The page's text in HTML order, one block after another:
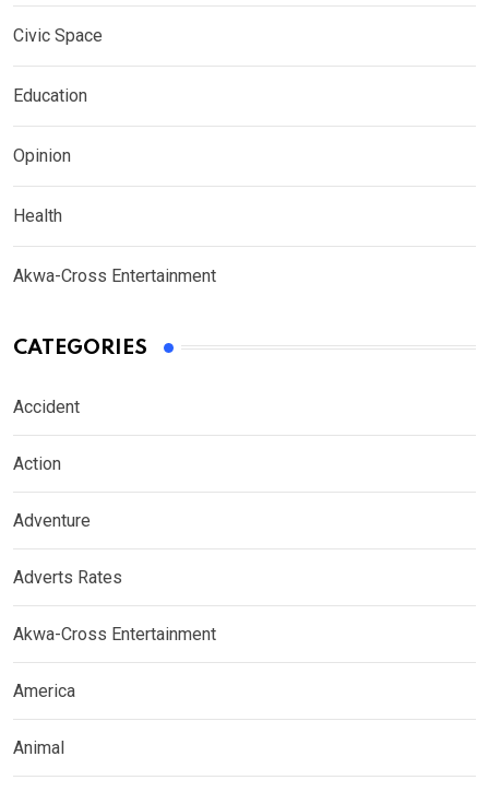
Civic Space
Education
Opinion
Health
Akwa-Cross Entertainment
CATEGORIES
Accident
Action
Adventure
Adverts Rates
Akwa-Cross Entertainment
America
Animal